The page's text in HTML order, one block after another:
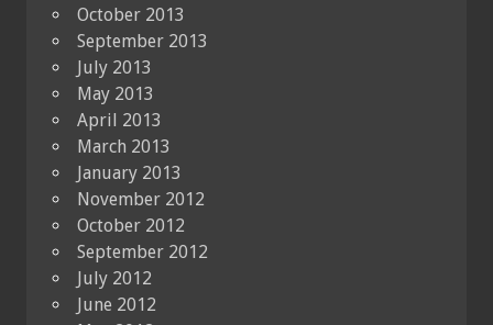
October 2013
September 2013
July 2013
May 2013
April 2013
March 2013
January 2013
November 2012
October 2012
September 2012
July 2012
June 2012